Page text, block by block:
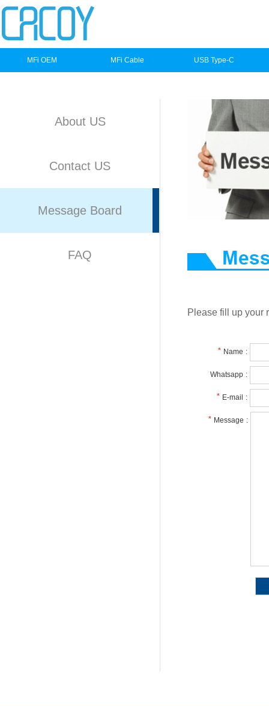
MFi OEM MFi Cable USB Type-C
About US
Contact US
Message Board
FAQ
Please fill up your
Name :
Whatsapp :
E-mail :
Message :